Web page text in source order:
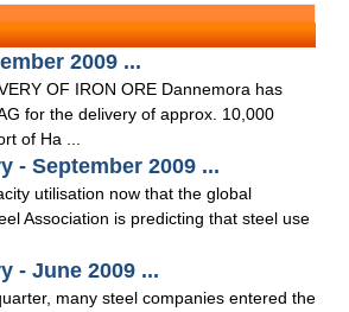
2009 ...
OF IRON ORE Dannemora has
for the delivery of approx. 10,000
of Ha ...
- September 2009 ...
utilisation now that the global
Association is predicting that steel use
- June 2009 ...
many steel companies entered the